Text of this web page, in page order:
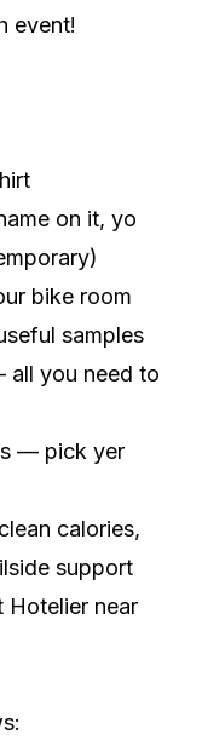
event!
on it, yo
bike room
samples
all you need to
— pick yer
calories,
support
Hotelier near